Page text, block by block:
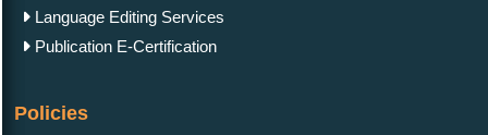
Language Editing Services
Publication E-Certification
Policies